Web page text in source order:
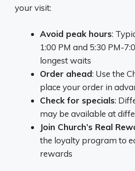
your visit:
Avoid peak hours:
1:00 PM and 5:30 PM-
longest waits
Order ahead: Use the
place your order in
Check for specials:
may be available at
Join Church’s Real
the loyalty program to
rewards